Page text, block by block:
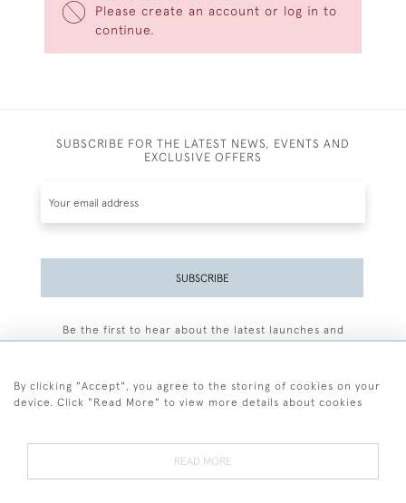
Please create an account or log in to
continue.
SUBSCRIBE FOR THE LATEST NEWS, EVENTS AND
EXCLUSIVE OFFERS
SUBSCRIBE
Be the first to hear about the latest launches and
By clicking "Accept", you agree to the storing of cookies on your
device. Click "Read More" to view more details about cookies
READ MORE